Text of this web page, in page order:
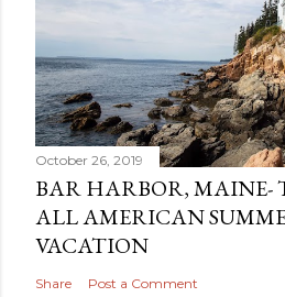
October 26, 2019
BAR HARBOR, MAINE-
ALL AMERICAN
VACATION
Share Post a Comment